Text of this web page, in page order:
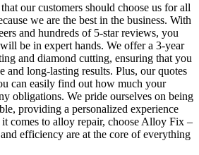
our customers should choose us for all
we are the best in the business. With
and hundreds of 5-star reviews, you
be in expert hands. We offer a 3-year
and diamond cutting, ensuring that you
and long-lasting results. Plus, our quotes
can easily find out how much your
obligations. We pride ourselves on being
providing a personalized experience
comes to alloy repair, choose Alloy Fix –
efficiency are at the core of everything